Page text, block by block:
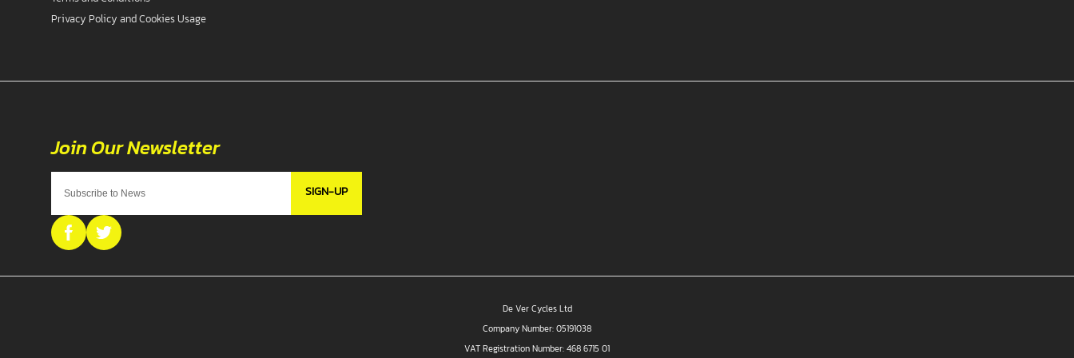
SIGN-UP
Privacy Policy and Cookies Usage
De Ver Cycles Ltd
Company Number: 05191038
VAT Registration Number: 468 6715 01